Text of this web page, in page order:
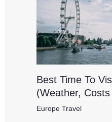
Best Time To
(Weather,
Europe Travel